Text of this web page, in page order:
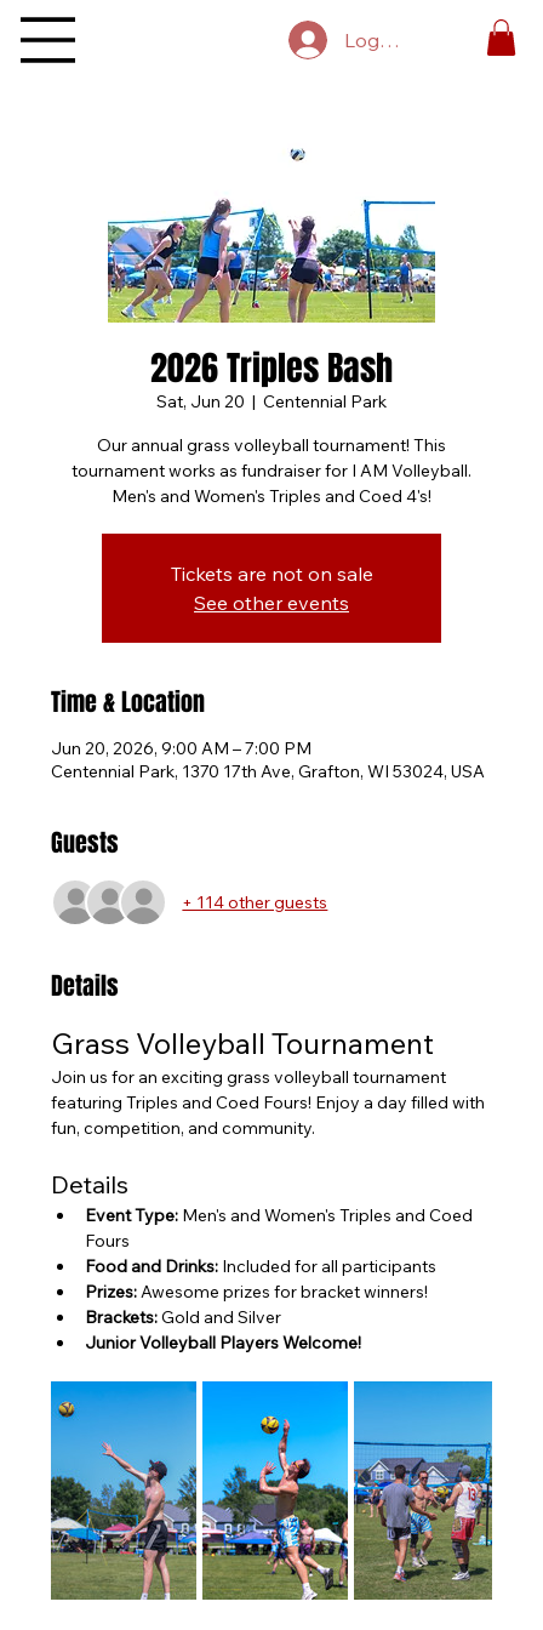
Log In
2026 Triples Bash
Sat, Jun 20
  |
Centennial Park
Our annual grass volleyball tournament! This
tournament works as fundraiser for I AM Volleyball.
Men's and Women's Triples and Coed 4's!
Tickets are not on sale
See other events
Time & Location
Jun 20, 2026, 9:00 AM – 7:00 PM
Centennial Park, 1370 17th Ave, Grafton, WI 53024, USA
Guests
+ 114 other guests
Details
Grass Volleyball Tournament
Join us for an exciting grass volleyball tournament
featuring Triples and Coed Fours! Enjoy a day filled with
fun, competition, and community.
Details
Event Type: Men's and Women's Triples and Coed
Fours
Food and Drinks: Included for all participants
Prizes: Awesome prizes for bracket winners!
Brackets: Gold and Silver
Junior Volleyball Players Welcome!